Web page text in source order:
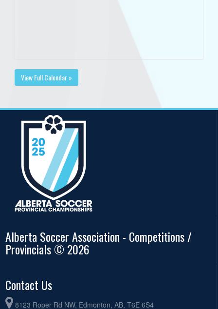
View Full Calendar »
Alberta Soccer Association - Competitions /
Provincials © 2026
Contact Us
8123 Roper Rd NW, Edmonton, AB, T6E 6S4